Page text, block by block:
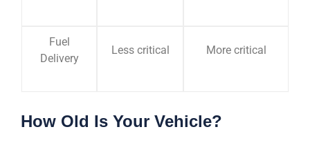
Fuel
Delivery
Less critical More critical
How Old Is Your Vehicle?